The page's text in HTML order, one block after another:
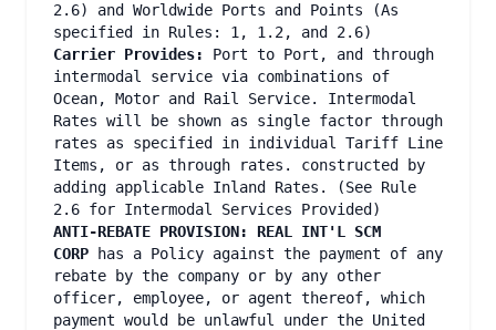
2.6) and Worldwide Ports and Points (As
specified in Rules: 1, 1.2, and 2.6)
Carrier Provides:
Port to Port, and through
intermodal service via combinations of
Ocean, Motor and Rail Service. Intermodal
Rates will be shown as single factor through
rates as specified in individual Tariff Line
Items, or as through rates. constructed by
adding applicable Inland Rates. (See Rule
2.6 for Intermodal Services Provided)
ANTI-REBATE PROVISION: REAL INT'L SCM
CORP
has a Policy against the payment of any
rebate by the company or by any other
officer, employee, or agent thereof, which
payment would be unlawful under the United